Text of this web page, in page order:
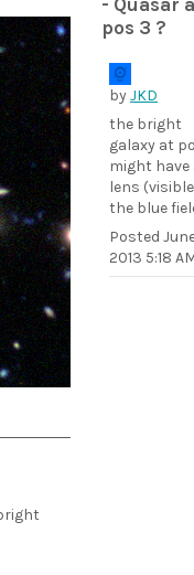
- Quasar
pos 3 ?
byJKD
the bright
galaxy at
might have
lens
the blue
Posted
2013 5:18